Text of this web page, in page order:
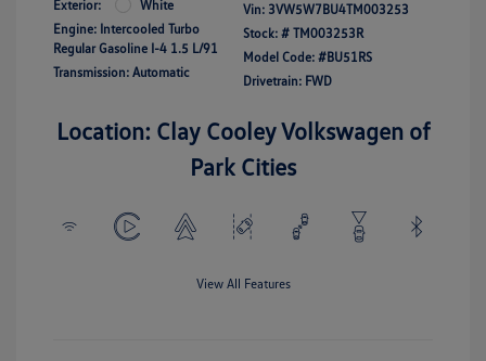
Exterior:
White
Engine: Intercooled Turbo
Regular Gasoline I-4 1.5 L/91
Transmission: Automatic
Vin: 3VW5W7BU4TM003253
Stock: # TM003253R
Model Code: #BU51RS
Drivetrain: FWD
Location: Clay Cooley Volkswagen of
Park Cities
View All Features